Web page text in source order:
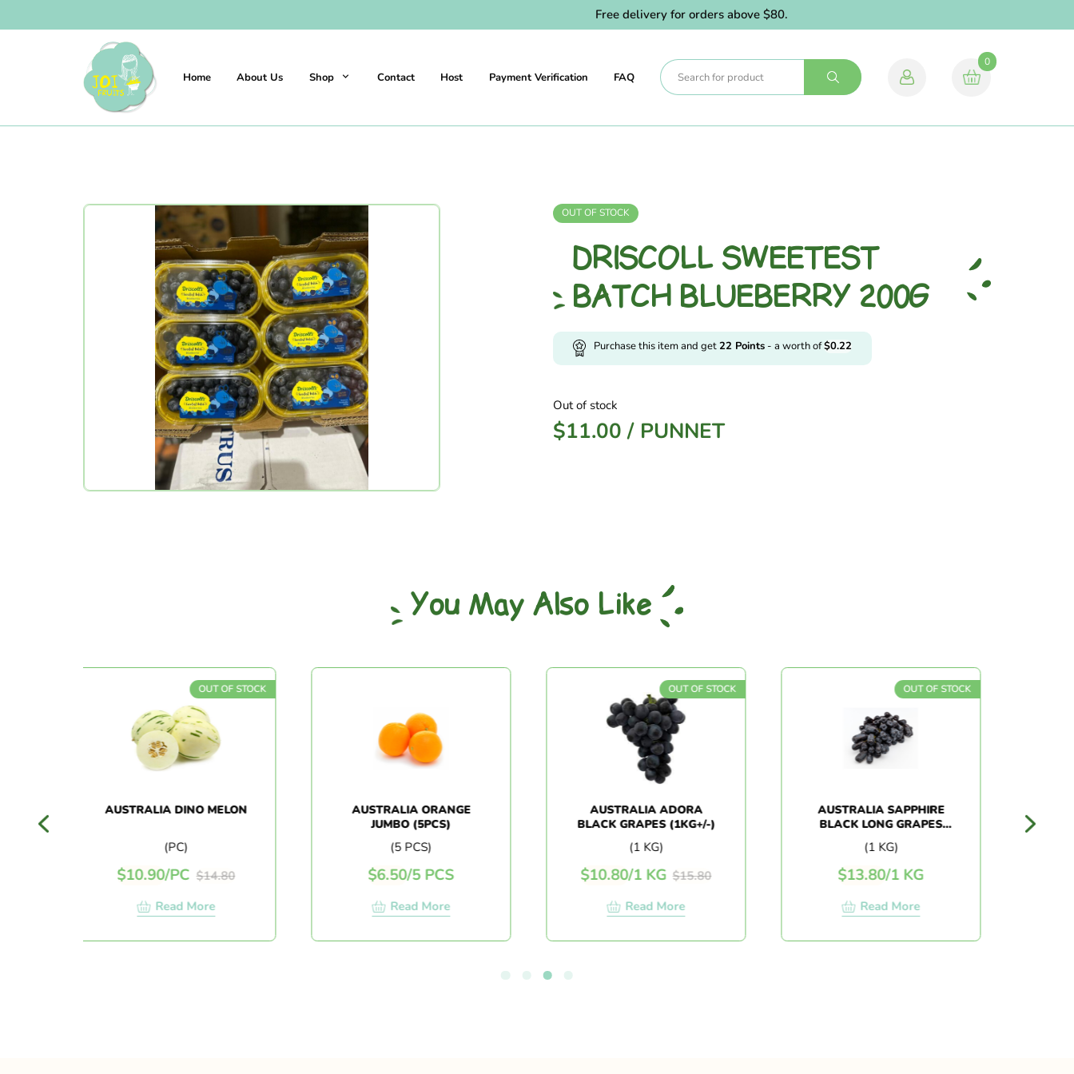
Free delivery for orders above $80.
Home About Us Shop Contact Host Payment Verification FAQ
0
OUT OF STOCK
DRISCOLL SWEETEST
BATCH BLUEBERRY 200G
Purchase this item and get22 Points - a worth of$0.22
Out of stock
$11.00 / PUNNET
You May Also Like
OUT OF STOCK
AUSTRALIA DINO MELON
(PC)
$14.80
10.90/PC
Read More
AUSTRALIA ORANGE
JUMBO (5PCS)
(5 PCS)
6.50/5 PCS
Read More
OUT OF STOCK
AUSTRALIA ADORA
BLACK GRAPES (1KG+/-)
(1 KG)
$15.80
10.80/1 KG
Read More
OUT OF STOCK
AUSTRALIA SAPPHIRE
BLACK LONG GRAPES
(1 KG)
13.80/1 KG
Read More